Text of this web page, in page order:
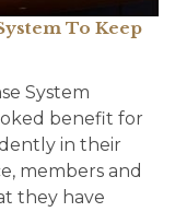
To Keep
System
benefit for
in their
members and
they have